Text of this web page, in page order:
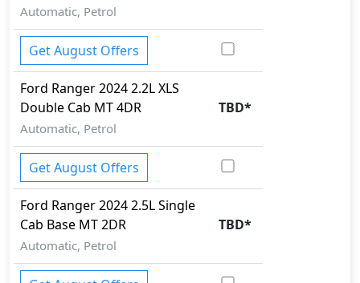
Automatic, Petrol
Get August Offers
Ford Ranger 20242.2L XLS
Double Cab MT 4DR
Automatic, Petrol
TBD*
Get August Offers
Ford Ranger 20242.5L Single
Cab Base MT 2DR
Automatic, Petrol
TBD*